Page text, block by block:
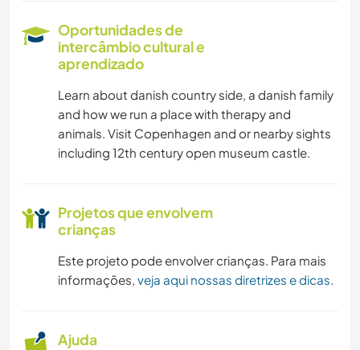
Oportunidades de
intercâmbio cultural e
aprendizado
Learn about danish country side, a danish family
and how we run a place with therapy and
animals. Visit Copenhagen and or nearby sights
including 12th century open museum castle.
Projetos que envolvem
crianças
Este projeto pode envolver crianças. Para mais
informações, veja aqui nossas diretrizes e dicas.
Ajuda